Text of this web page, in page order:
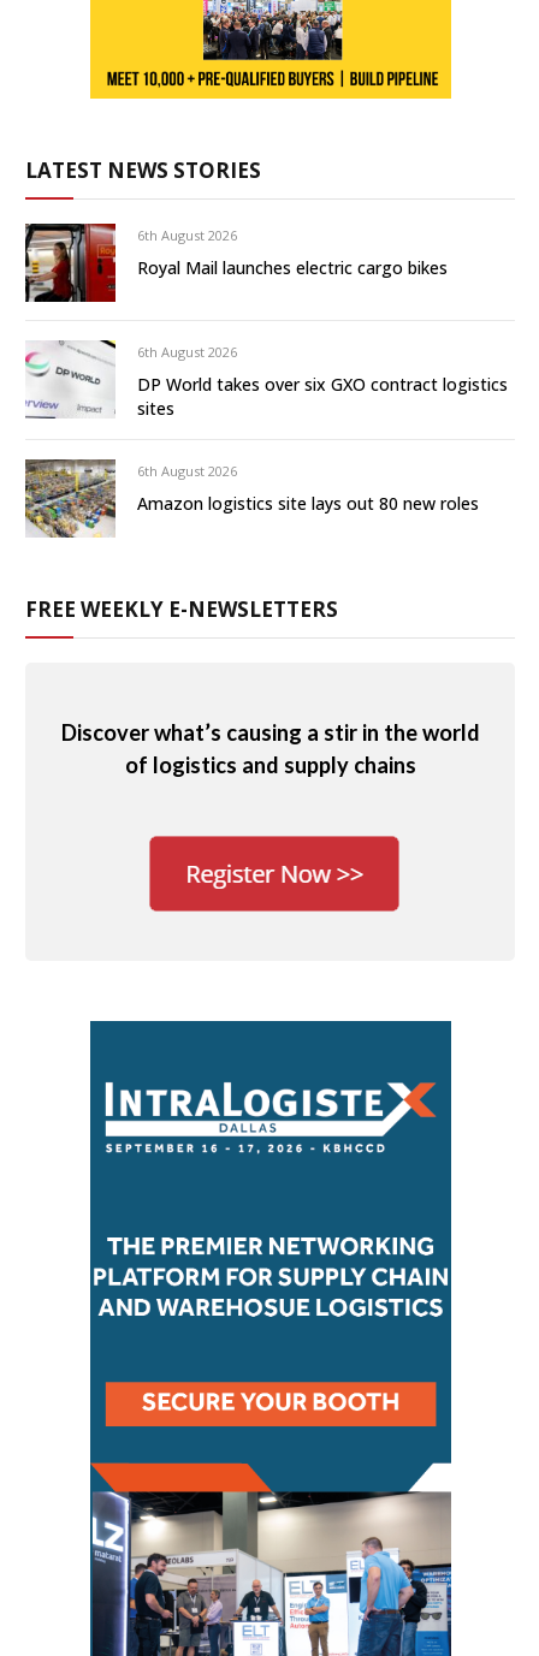
LATEST NEWS STORIES
6th August 2026
Royal Mail launches electric cargo bikes
6th August 2026
DP World takes over six GXO contract logistics
sites
6th August 2026
Amazon logistics site lays out 80 new roles
FREE WEEKLY E-NEWSLETTERS
Discover what’s causing a stir in the world
of logistics and supply chains